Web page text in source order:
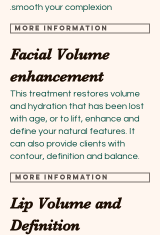
smooth your complexion.
more information
Facial Volume
enhancement
This treatment restores volume
and hydration that has been lost
with age, or to lift, enhance and
define your natural features. It
can also provide clients with
contour, definition and balance.
more information
Lip Volume and
Definition